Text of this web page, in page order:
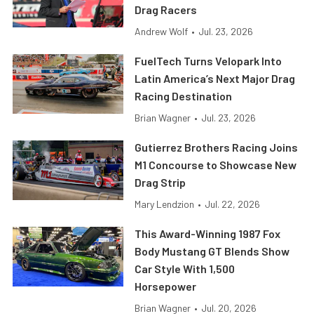
Drag Racers
Andrew Wolf • Jul. 23, 2026
FuelTech Turns Velopark Into
Latin America’s Next Major Drag
Racing Destination
Brian Wagner • Jul. 23, 2026
Gutierrez Brothers Racing Joins
M1 Concourse to Showcase New
Drag Strip
Mary Lendzion • Jul. 22, 2026
This Award-Winning 1987 Fox
Body Mustang GT Blends Show
Car Style With 1,500
Horsepower
Brian Wagner • Jul. 20, 2026